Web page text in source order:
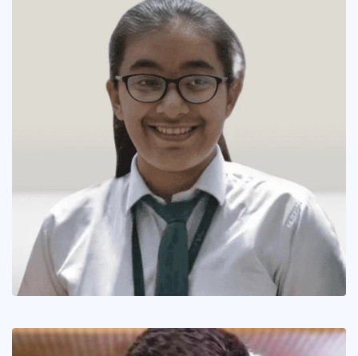
The Inspiring Tale of Hansika Shukla
June 14, 2019